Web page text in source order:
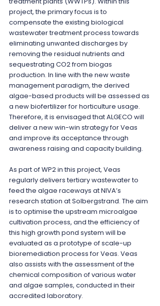
project, the primary focus is to
compensate the existing biological
wastewater treatment process towards
eliminating unwanted discharges by
removing the residual nutrients and
sequestrating CO2 from biogas
production. In line with the new waste
management paradigm, the derived
algae-based products will be assessed as
a new biofertilizer for horticulture usage.
Therefore, it is envisaged that ALGECO will
deliver a new win-win strategy for Veas
and improve its acceptance through
awareness raising and capacity building.
As part of WP2 in this project, Veas
regularly delivers tertiary wastewater to
feed the algae raceways at NIVA’s
research station at Solbergstrand. The aim
is to optimise the upstream microalgae
cultivation process, and the efficiency of
this high growth pond system will be
evaluated as a prototype of scale-up
bioremediation process for Veas. Veas
also assists with the assessment of the
chemical composition of various water
and algae samples, conducted in their
accredited laboratory.